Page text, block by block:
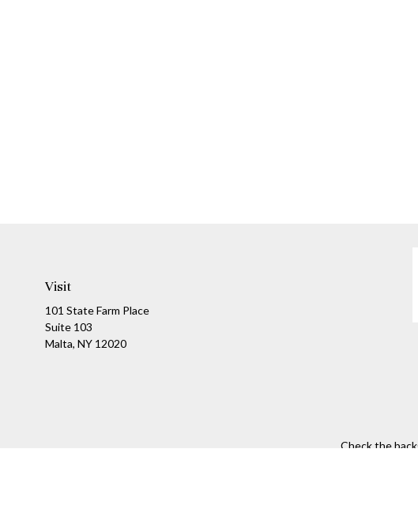
Visit
101 State Farm Place
Suite 103
Malta, NY 12020
Check the